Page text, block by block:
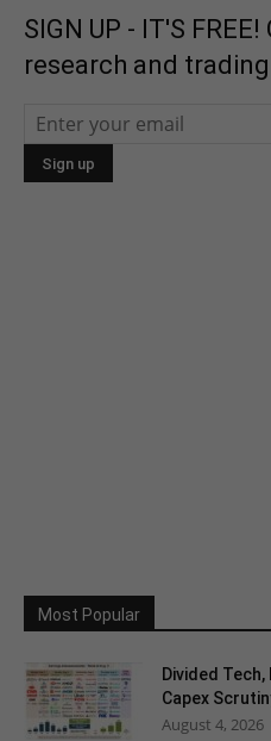
SIGN UP - IT'S
research and
Most Popular
Divided Tech,
Capex
August 4, 2026